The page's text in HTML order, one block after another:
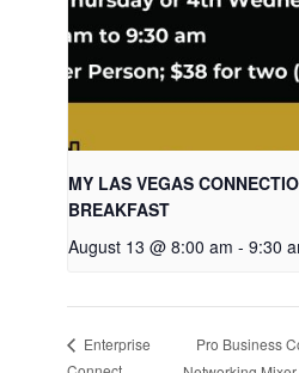
MY LAS VEGAS
BREAKFAST
August 13 @ 8:00 am - 9:30
Enterprise
Pro Business